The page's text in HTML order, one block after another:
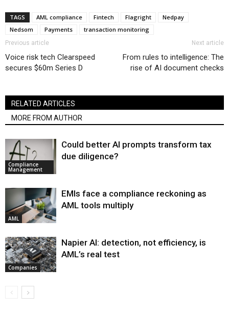
TAGS AML compliance Fintech Flagright
Nedpay
Nedsom
Payments transaction monitoring
Previous article
Voice risk tech Clearspeed
secures $60m Series D
Next article
From rules to intelligence: The
rise of AI document checks
RELATED ARTICLES
MORE FROM AUTHOR
Compliance
Management
Could better AI prompts transform tax
due diligence?
AML
EMIs face a compliance reckoning as
AML tools multiply
Companies
Napier AI: detection, not efficiency, is
AML’s real test